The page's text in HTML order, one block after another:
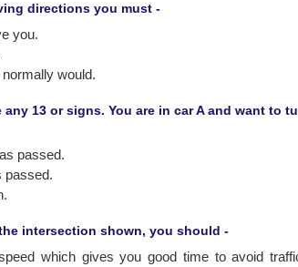
directions you must -
you.
would.
13 or signs. You are in car A and want to
passed.
passed.
intersection shown, you should -
which gives you good time to avoid